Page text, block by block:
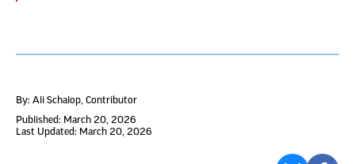
By: Ali Schalop , Contributor
Published: March 20, 2026
Last Updated: March 20, 2026